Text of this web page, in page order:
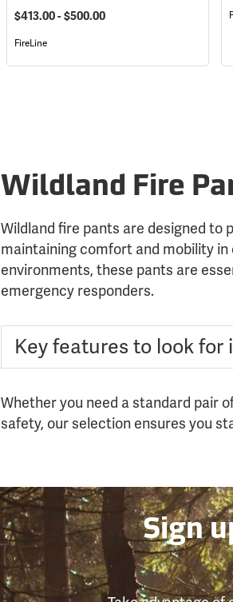
$413.00 - $500.00
FireLine
Wildland Fire
Wildland fire pants are designed
maintaining comfort and mobility
environments, these pants are
emergency responders.
Key features to look
Whether you need a standard pair
safety, our selection ensures you
Sign